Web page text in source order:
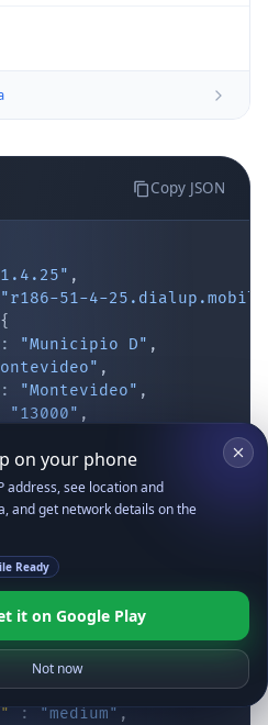
Copy JSON
,
"r186-51-4-
{
: "Municipio D" ,
,
: "Montevideo" ,
"13000" ,
: "-56.16293"
: "SA",
: "South America"
:
:
"Oriental
: "Montevideo"
: "Montevideo",
"UY-MO"
: "10.844",
: "medium" ,
on your phone
address, see location and
and get network details on the
Ready
it on Google Play
Not now